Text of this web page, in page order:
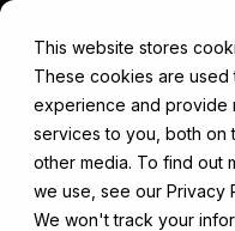
This website stores
These cookies are
experience and provide
services to you, both on
other media. To find out
we use, see our Privacy
We won't track your
Privacy
Effective date: